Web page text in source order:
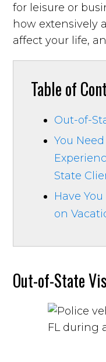
for leisure or
how extensively
affect your life,
Table of
Out-of-
You
State
Have
on
Out-of-State